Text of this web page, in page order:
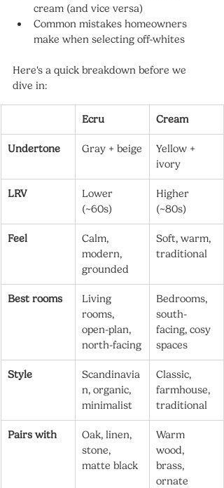
cream (and vice versa)
Common mistakes homeowners
make when selecting off-whites
Here's a quick breakdown before we
dive in:
Ecru Cream
Undertone Gray + beige
Yellow +
ivory
LRV
Lower
(~60s)
Higher
(~80s)
Feel
Calm,
modern,
grounded
Soft, warm,
traditional
Best rooms
Living
rooms,
open-plan,
north-facing
Bedrooms,
south-
facing, cosy
spaces
Style
Scandinavia
n, organic,
minimalist
Classic,
farmhouse,
traditional
Pairs with
Oak, linen,
stone,
matte black
Warm
wood,
brass,
ornate